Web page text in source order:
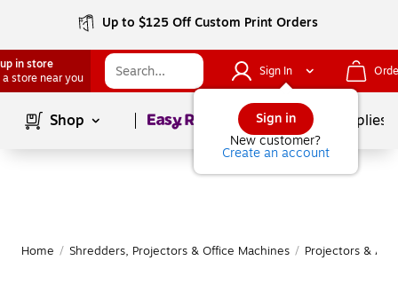
Up to $125 Off Custom Print Orders
in store
a store near you
Sign In
Sign in
New customer?
Create an account
Shop Page1of School Supplies
Home / Shredders, Projectors & Office Machines / Projectors &